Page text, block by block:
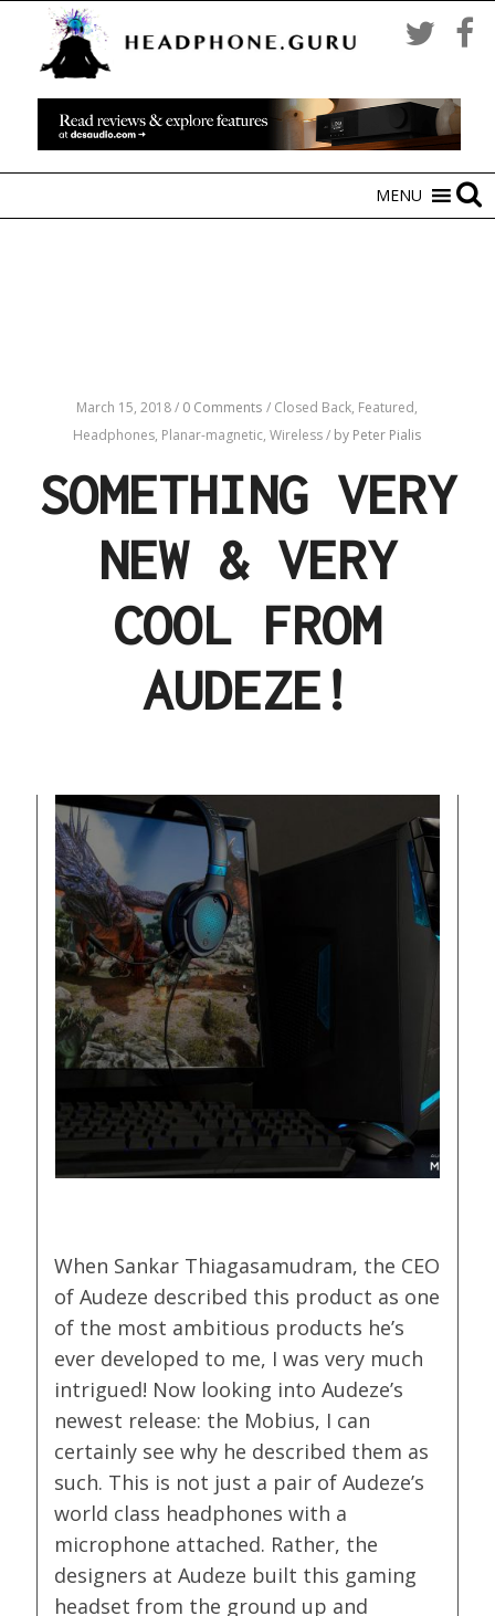
MENU
March 15, 2018/ 0 Comments / Closed Back, Featured,
Headphones, Planar-magnetic,Wireless/ by Peter Pialis
SOMETHING VERY
NEW & VERY
COOL FROM
AUDEZE!
When Sankar Thiagasamudram, the CEO
of Audeze described this product as one
of the most ambitious products he’s
ever developed to me, I was very much
intrigued! Now looking into Audeze’s
newest release: the Mobius, I can
certainly see why he described them as
such. This is not just a pair of Audeze’s
world class headphones with a
microphone attached. Rather, the
designers at Audeze built this gaming
headset from the ground up and